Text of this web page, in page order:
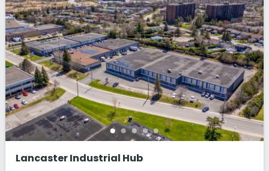
Lancaster Industrial Hub